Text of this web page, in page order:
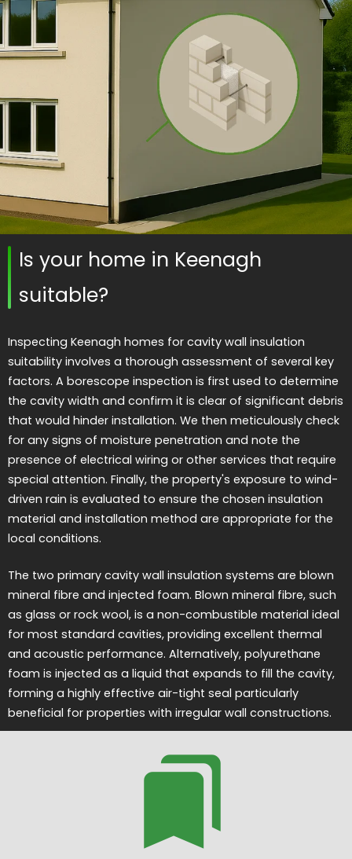
Is your home in Keenagh
suitable?
Inspecting Keenagh homes for cavity wall insulation
suitability involves a thorough assessment of several key
factors. A borescope inspection is first used to determine
the cavity width and confirm it is clear of significant debris
that would hinder installation. We then meticulously check
for any signs of moisture penetration and note the
presence of electrical wiring or other services that require
special attention. Finally, the property's exposure to wind-
driven rain is evaluated to ensure the chosen insulation
material and installation method are appropriate for the
local conditions.
The two primary cavity wall insulation systems are blown
mineral fibre and injected foam. Blown mineral fibre, such
as glass or rock wool, is a non-combustible material ideal
for most standard cavities, providing excellent thermal
and acoustic performance. Alternatively, polyurethane
foam is injected as a liquid that expands to fill the cavity,
forming a highly effective air-tight seal particularly
beneficial for properties with irregular wall constructions.